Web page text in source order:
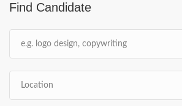
Find Candidate